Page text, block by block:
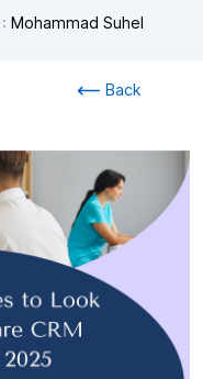
Mohammad Suhel
Back